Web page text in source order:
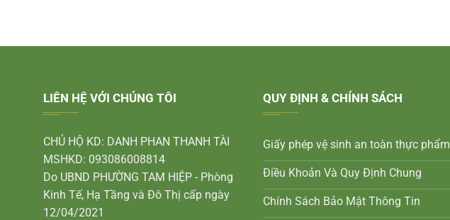
LIÊN HỆ VỚI CHÚNG TÔI
CHỦ HỘ KD: DANH PHAN THANH TÀI
MSHKD: 093086008814
Do UBND PHƯỜNG TAM HIỆP - Phòng
Kinh Tế, Hạ Tầng và Đô Thị cấp ngày
12/04/2021
QUY ĐỊNH & CHÍNH SÁCH
Giấy phép vệ sinh an toàn thực phẩm
Điều Khoản Và Quy Định Chung
Chính Sách Bảo Mật Thông Tin